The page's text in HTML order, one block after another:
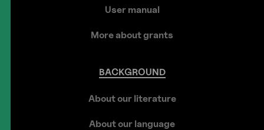
User manual
More about grants
BACKGROUND
About our literature
About our language